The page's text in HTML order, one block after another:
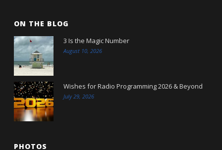
ON THE BLOG
3 Is the Magic Number
August 10, 2026
Wishes for Radio Programming 2026 & Beyond
July 29, 2026
PHOTOS